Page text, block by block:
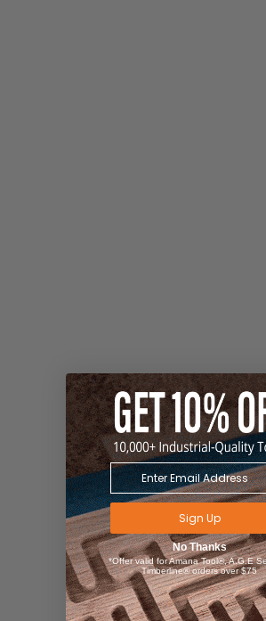
Sign Up
No Thanks
*Offer valid for Amana Tool®, A.G.E
Timberline® orders over $75